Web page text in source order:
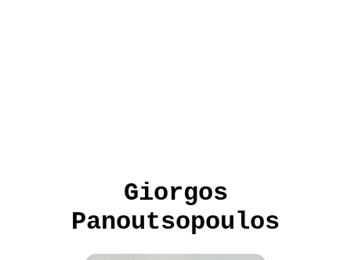
Giorgos
Panoutsopoulos